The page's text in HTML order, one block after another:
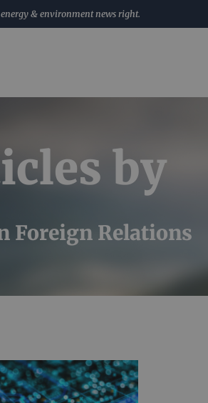
& environment news right.
by
Foreign Relations